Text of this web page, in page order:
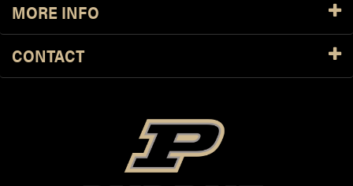
MORE INFO
CONTACT